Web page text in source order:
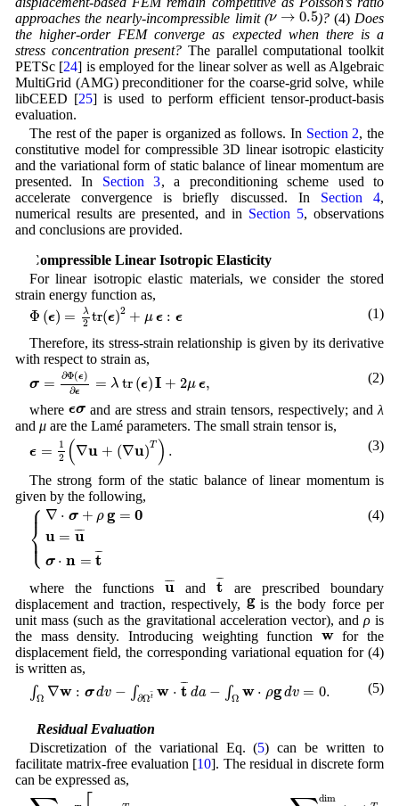
approaches the nearly-incompressible limit (ν → 0.5
ν→0.5 )?(4) Does
the higher-order FEM converge as expected when there is a
stress concentration present? The parallel computational toolkit
PETSc [24] is employed for the linear solver as well as Algebraic
MultiGrid (AMG) preconditioner for the coarse-grid solve, while
libCEED [25] is used to perform efficient tensor-product-basis
evaluation.
The rest of the paper is organized as follows. In Section 2, the
constitutive model for compressible 3D linear isotropic elasticity
and the variational form of static balance of linear momentum are
presented. In Section 3, a preconditioning scheme used to
accelerate convergence is briefly discussed. In Section 4,
numerical results are presented, and in Section 5, observations
and conclusions are provided.
2 Compressible Linear Isotropic Elasticity
For linear isotropic elastic materials, we consider the stored
strain energy function as,
Φ (ϵ) = λ
2 tr(ϵ)2 + μϵ : ϵ
Φ ϵ = 2tr( + μϵ
(1)
Therefore, its stress-strain relationship is given by its derivative
with respect to strain as,
σ = ∂Φ(ϵ)
∂ϵ = λ tr (ϵ)I + 2μ ϵ,
Φ(ϵ)∂ϵ 2μ (2)
where ϵσ
ϵσ and are stress and strain tensors, respectively; andλ
and μare the Lamé parameters. The small strain tensor is,
ϵ =
1
2 (∇u + (∇u)T ) .
= (∇ u . (3)
The strong form of the static balance of linear momentum is
given by the following,
⎧
⎪
⎨
⎪
⎩
∇ ⋅ σ + ρg = 0
u = ¯¯¯¯
u
σ ⋅ n = ¯¯
t
∇ ⋅σ+ = ⋅n= (4)
where the functions ¯¯¯¯
u
u¯
and¯¯
t
t¯
are prescribed boundary
displacement and traction, respectively, g
gis the body force per
unit mass (such as the gravitational acceleration vector), and ρis
the mass density. Introducing weighting function w
wfor the
displacement field, the corresponding variational equation for (4)
is written as,
∫Ω ∇w : σdv − ∫∂Ω¯t w ⋅ ¯¯
t da − ∫Ω w ⋅ ρgdv = 0.
dv ∫Ω (5)
2.1 Residual Evaluation
Discretization of the variational Eq. (5) can be written to
facilitate matrix-free evaluation [10]. The residual in discrete form
can be expressed as,
dim
[( e) ⋅ ⋅Λ